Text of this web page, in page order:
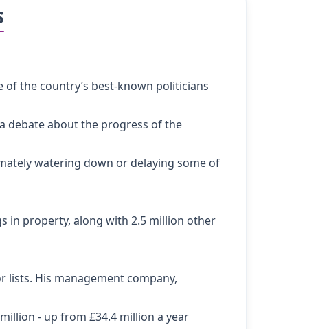
the country’s best-known politicians
debate about the progress of the
watering down or delaying some of
in property, along with 2.5 million other
lists. His management company,
- up from £34.4 million a year